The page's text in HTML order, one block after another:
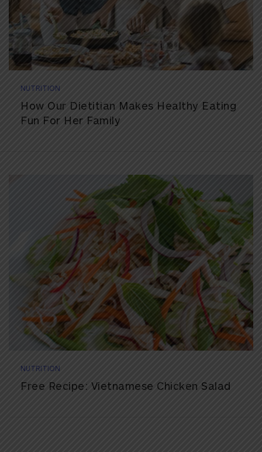
NUTRITION
How Our Dietitian Makes Healthy Eating
Fun For Her Family
NUTRITION
Free Recipe: Vietnamese Chicken Salad